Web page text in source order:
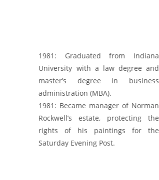
1981: Graduated from Indiana
University with a law degree and
master’s degree in business
administration (MBA).
1981: Became manager of Norman
Rockwell’s estate, protecting the
rights of his paintings for the
Saturday Evening Post.